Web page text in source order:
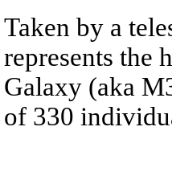
Taken by a
represents the
Galaxy (aka
of 330